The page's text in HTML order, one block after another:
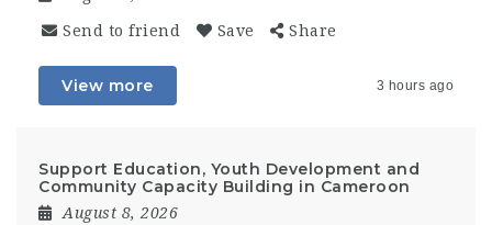
Send to friend Save Share
View more 3 hours ago
Support Education, Youth Development and
Community Capacity Building in Cameroon
August 8, 2026